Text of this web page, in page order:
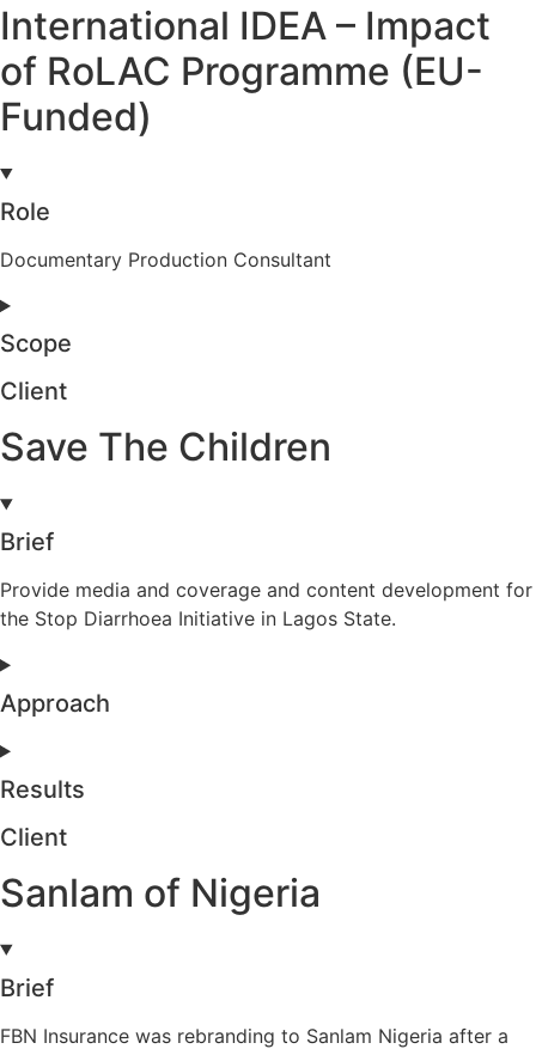
International IDEA – Impact
of RoLAC Programme (EU-
Funded)
Role
Documentary Production Consultant
Scope
Client
Save The Children
Brief
Provide media and coverage and content development for
the Stop Diarrhoea Initiative in Lagos State.
Approach
Results
Client
Sanlam of Nigeria
Brief
FBN Insurance was rebranding to Sanlam Nigeria after a